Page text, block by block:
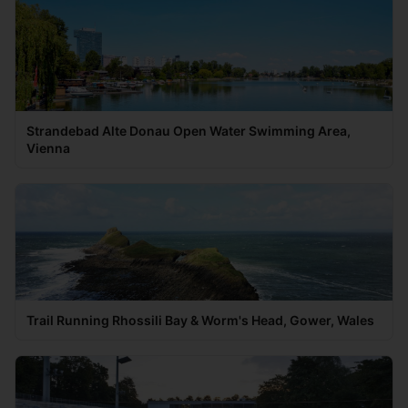
Strandebad Alte Donau Open Water Swimming Area,
Vienna
Trail Running Rhossili Bay & Worm's Head, Gower, Wales